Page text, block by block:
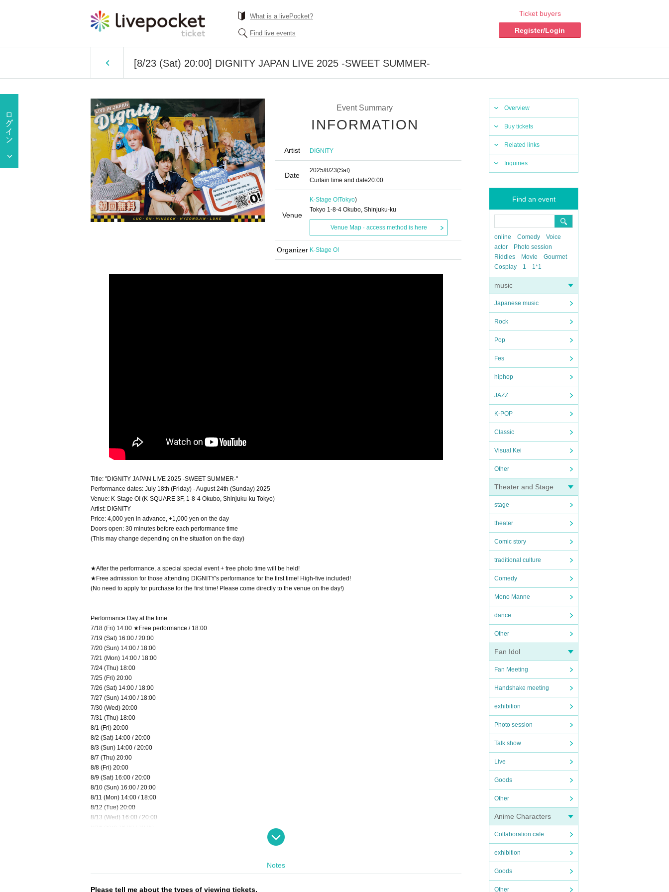
What is a livePocket?
Find live events
Ticket buyers
Register/Login
[8/23 (Sat) 20:00] DIGNITY JAPAN LIVE 2025 -SWEET SUMMER-
Overview
Buy tickets
Related links
Inquiries
Find an event
online Comedy
Voice
actor
Photo session
Riddles
Movie
Gourmet
Cosplay
1 1*1
music
Japanese music
Rock
Pop
Fes
hiphop
JAZZ
K-POP
Classic
Visual Kei
Other
Theater and Stage
stage
theater
Comic story
traditional culture
Comedy
Mono Manne
dance
Other
Fan Idol
Fan Meeting
Handshake meeting
exhibition
Photo session
Talk show
Live
Goods
Other
Anime Characters
Collaboration cafe
exhibition
Goods
Other
Event Summary
INFORMATION
Artist DIGNITY
Date
2025/8/23(Sat)
Curtain time and date20:00
Venue
K-Stage O!Tokyo)
Tokyo 1-8-4 Okubo, Shinjuku-ku
Venue Map · access method is here
Organizer K-Stage O!
Title: "DIGNITY JAPAN LIVE 2025 -SWEET SUMMER-"
Performance dates: July 18th (Friday) - August 24th (Sunday) 2025
Venue: K-Stage O! (K-SQUARE 3F, 1-8-4 Okubo, Shinjuku-ku Tokyo)
Artist: DIGNITY
Price: 4,000 yen in advance, +1,000 yen on the day
Doors open: 30 minutes before each performance time
(This may change depending on the situation on the day)
★After the performance, a special special event + free photo time will be held!
★Free admission for those attending DIGNITY's performance for the first time! High-five included!
(No need to apply for purchase for the first time! Please come directly to the venue on the day!)
Performance Day at the time:
7/18 (Fri) 14:00 ★Free performance / 18:00
7/19 (Sat) 16:00 / 20:00
7/20 (Sun) 14:00 / 18:00
7/21 (Mon) 14:00 / 18:00
7/24 (Thu) 18:00
7/25 (Fri) 20:00
7/26 (Sat) 14:00 / 18:00
7/27 (Sun) 14:00 / 18:00
7/30 (Wed) 20:00
7/31 (Thu) 18:00
8/1 (Fri) 20:00
8/2 (Sat) 14:00 / 20:00
8/3 (Sun) 14:00 / 20:00
8/7 (Thu) 20:00
8/8 (Fri) 20:00
8/9 (Sat) 16:00 / 20:00
8/10 (Sun) 16:00 / 20:00
8/11 (Mon) 14:00 / 18:00
8/12 (Tue) 20:00
8/13 (Wed) 16:00 / 20:00
8/17 (Sun) 16:00 / 20:00
8/23 (Sat) 16:00 / 20:00
Notes
Please tell me about the types of viewing tickets.